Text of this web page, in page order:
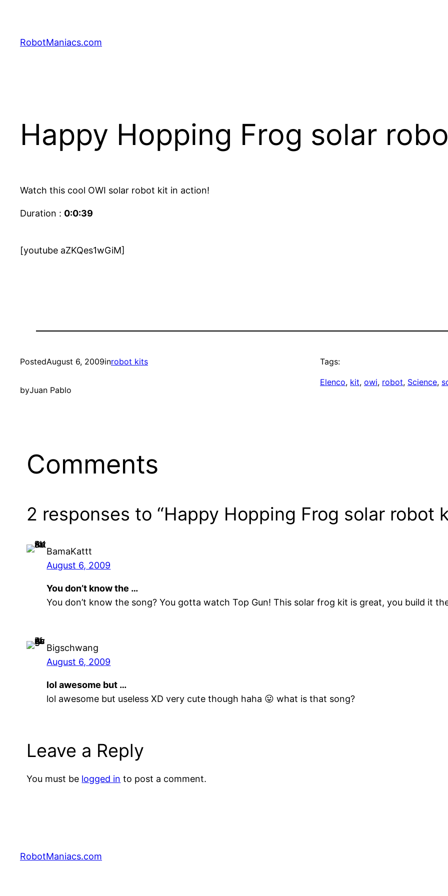
RobotManiacs.com
Happy Hopping Frog solar
Watch this cool OWI solar robot kit in action!
Duration : 0:0:39
[youtube aZKQes1wGiM]
PostedAugust 6, 2009inrobot kits
byJuan Pablo
Tags:
Elenco, kit, owi, robot, Science,
Comments
2 responses to “Happy Hopping Frog solar robot
BamaKattt
August 6, 2009
You don’t know the …
You don’t know the song? You gotta watch Top Gun! This solar frog kit is great, you build it
Bigschwang
August 6, 2009
lol awesome but …
lol awesome but useless XD very cute though haha 😛 what is that song?
Leave a Reply
You must be logged in to post a comment.
RobotManiacs.com